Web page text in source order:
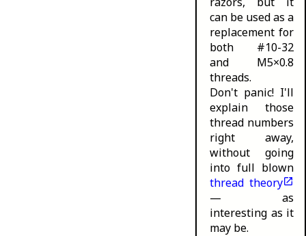
can be used as a
replacement for
both #10-32
and M5×0.8
threads.
Don't panic! I'll
explain those
thread numbers
right away,
without going
into full blown
thread theory
— as
interesting as it
may be.